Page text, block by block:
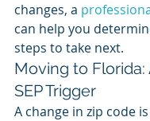
changes, a
can help you
steps to take next.
Moving to Florida:
SEP Trigger
A change in zip code